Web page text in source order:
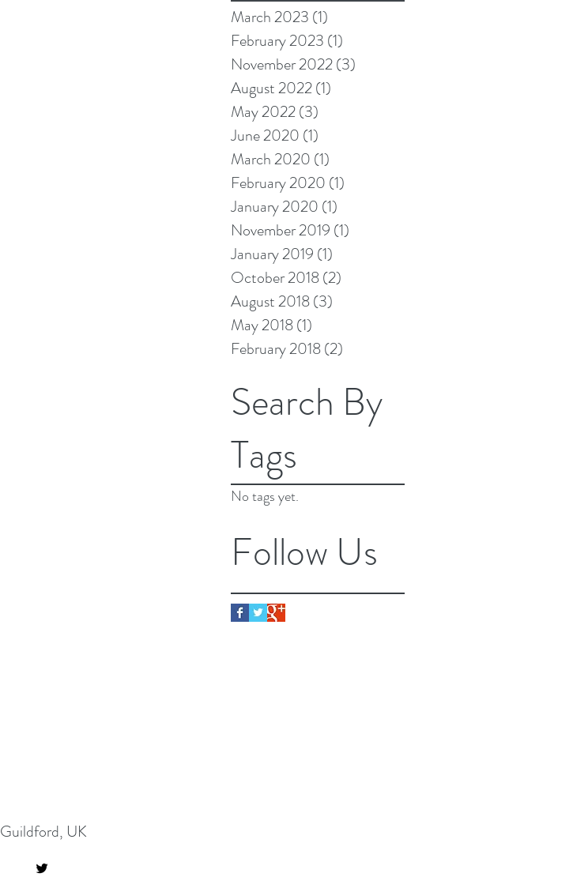
March 2023 (1)
February 2023 (1)
November 2022(3)
August 2022(1)
May 2022(3)
June 2020 (1)
March 2020 (1)
February 2020 (1)
January 2020 (1)
November 2019 (1)
January 2019 (1)
October 2018(2)
August 2018(3)
May 2018(1)
February 2018(2)
Search By
Tags
No tags yet.
Follow Us
Guildford, UK